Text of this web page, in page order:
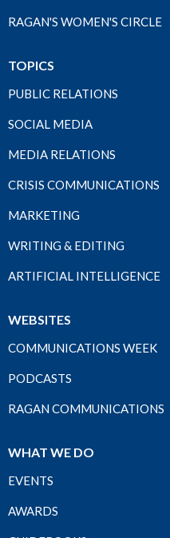
RAGAN'S WOMEN'S CIRCLE
TOPICS
PUBLIC RELATIONS
SOCIAL MEDIA
MEDIA RELATIONS
CRISIS COMMUNICATIONS
MARKETING
WRITING & EDITING
ARTIFICIAL INTELLIGENCE
WEBSITES
COMMUNICATIONS WEEK
PODCASTS
RAGAN COMMUNICATIONS
WHAT WE DO
EVENTS
AWARDS